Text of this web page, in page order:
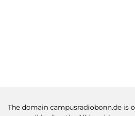
The domain campusradiobonn.de is